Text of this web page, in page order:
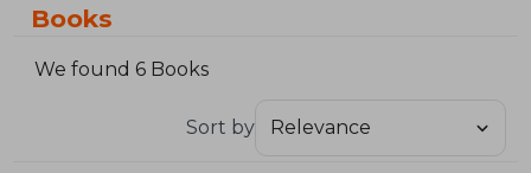
Books
We found 6 Books
Sort by